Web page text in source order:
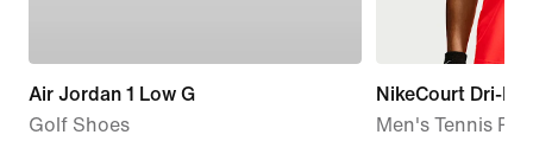
Air Jordan 1 Low G
Golf Shoes
NikeCourt Dri-FIT
Men's Tennis